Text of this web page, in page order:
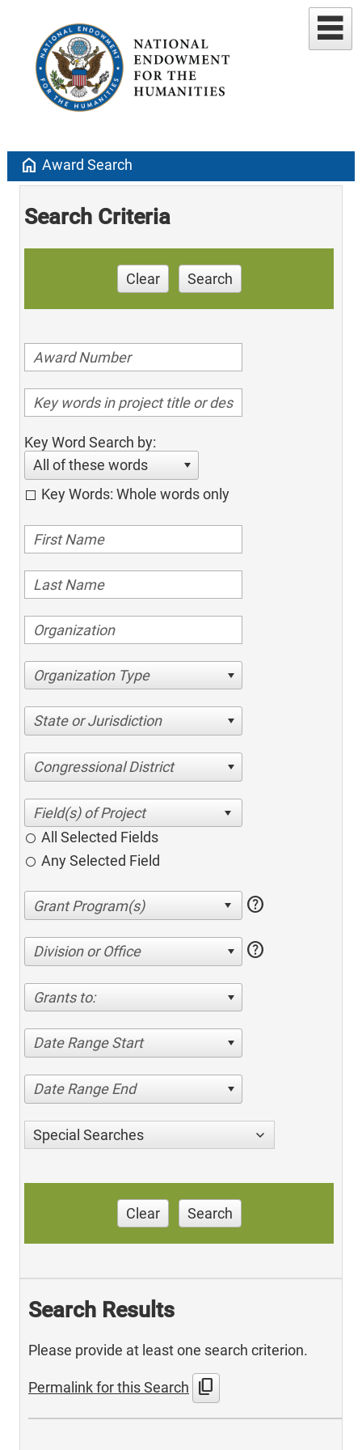
home Award Search
Search Criteria
Clear Search
Key Word Search by:
All of these words
Key Words: Whole words only
Organization Type
State or Jurisdiction
Congressional District
All Selected Fields
Any Selected Field
help
Division or Office help
Grants to:
Date Range Start
Date Range End
Special Searches
Clear Search
Search Results
Please provide at least one search criterion.
Permalink for this Search content_copy